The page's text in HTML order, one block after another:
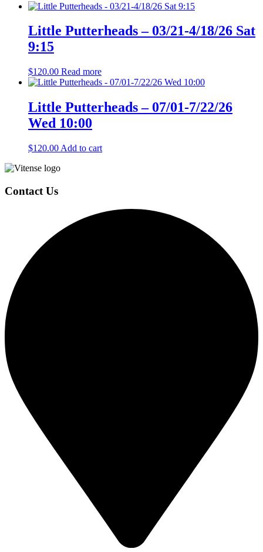
Little Putterheads – 03/21-4/18/26 Sat
9:15
$120.00 Read more
Little Putterheads – 07/01-7/22/26
Wed 10:00
$120.00 Add to cart
Page
Footer
Contact Us